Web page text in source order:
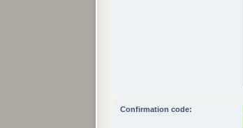
Confirmation code: